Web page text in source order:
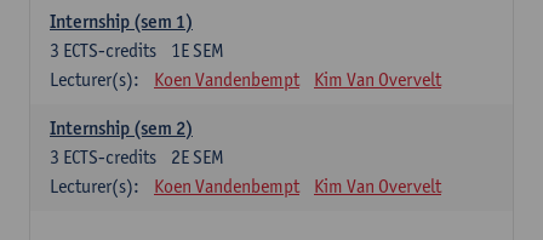
Internship (sem 1)
1E SEM
3 ECTS-credits
Lecturer(s):
Koen Vandenbempt Kim Van Overvelt
Internship (sem 2)
2E SEM
3 ECTS-credits
Lecturer(s):
Koen Vandenbempt Kim Van Overvelt